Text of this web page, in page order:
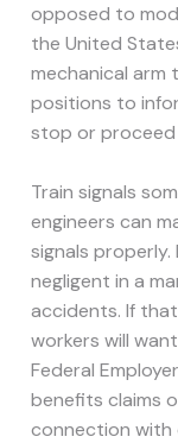
opposed to
the United
mechanical arm
positions to
stop or
Train signals
engineers can
signals
negligent in a
accidents. If
workers will
Federal
benefits claims
connection with